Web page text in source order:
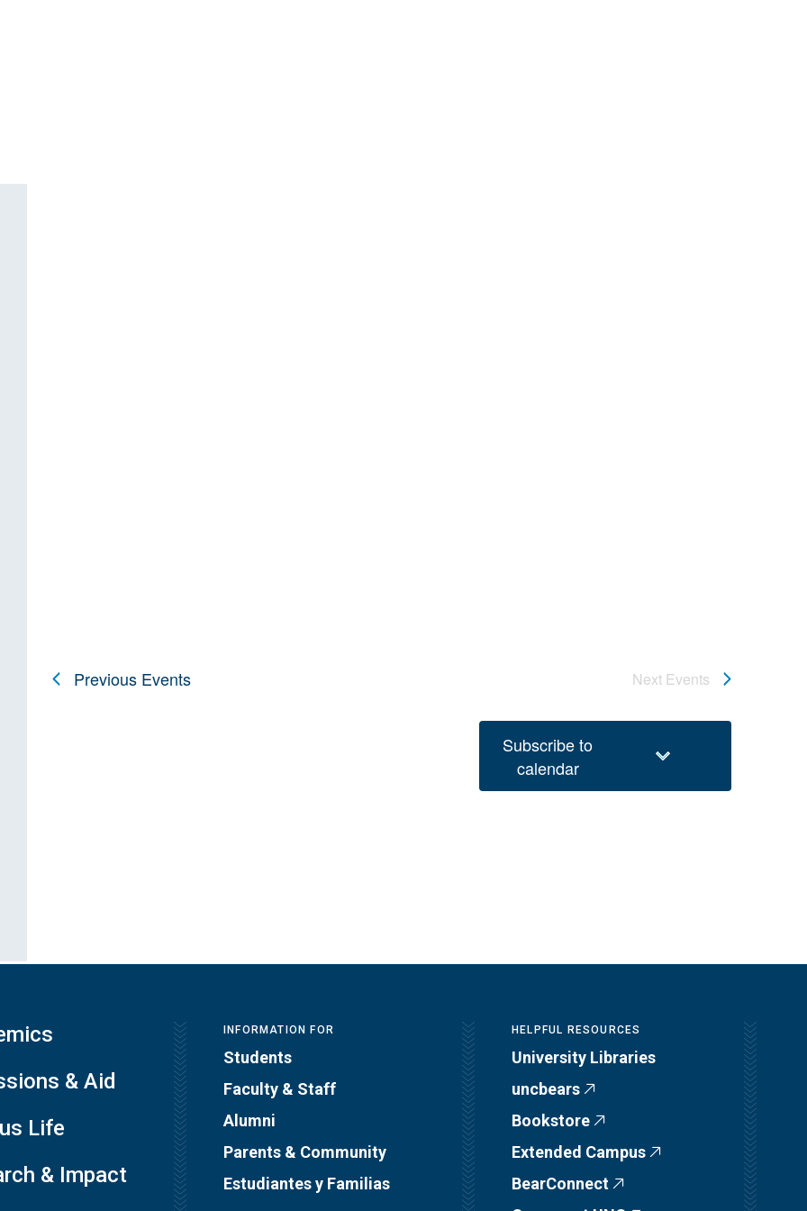
Previous Events Next Events
Subscribe to
calendar
& Aid
Life
& Impact
INFORMATION FOR
Students
Faculty & Staff
Alumni
Parents & Community
Estudiantes y Familias
HELPFUL RESOURCES
University Libraries
uncbears
Bookstore
Extended Campus
BearConnect